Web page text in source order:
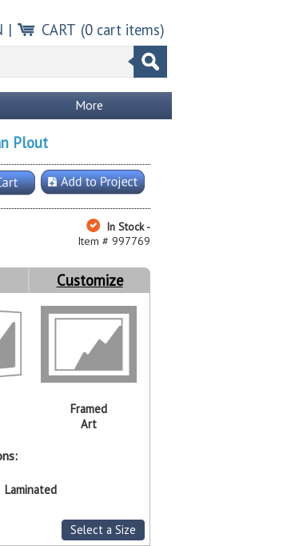
| CART (0cart items)
More
Plout
In Stock -
Item # 997769
Customize
Framed
Art
Laminated
Select a Size